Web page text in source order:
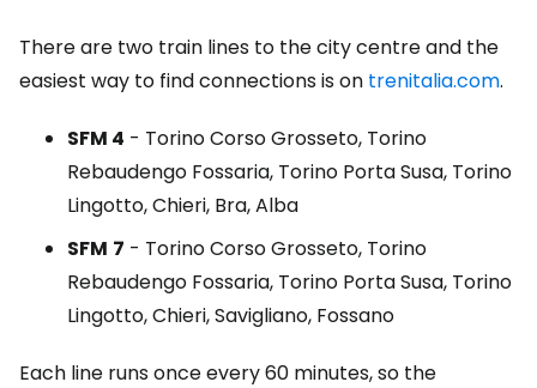
There are two train lines to the city centre and the
easiest way to find connections is on trenitalia.com.
SFM 4 - Torino Corso Grosseto, Torino
Rebaudengo Fossaria, Torino Porta Susa, Torino
Lingotto, Chieri, Bra, Alba
SFM 7 - Torino Corso Grosseto, Torino
Rebaudengo Fossaria, Torino Porta Susa, Torino
Lingotto, Chieri, Savigliano, Fossano
Each line runs once every 60 minutes, so the